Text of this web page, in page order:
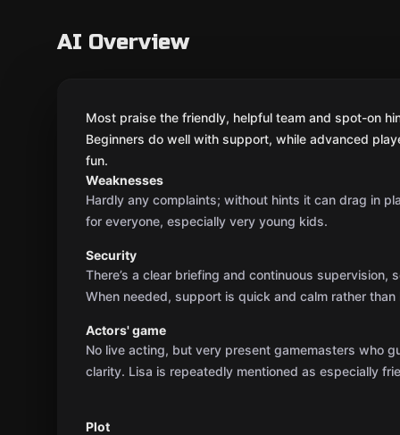
AI Overview
Most praise the friendly, helpful team and spot-on
Beginners do well with support, while advanced
fun.
Weaknesses
Hardly any complaints; without hints it can drag in
for everyone, especially very young kids.
Security
There’s a clear briefing and continuous supervision,
When needed, support is quick and calm rather than
Actors' game
No live acting, but very present gamemasters who
clarity. Lisa is repeatedly mentioned as especially
Plot